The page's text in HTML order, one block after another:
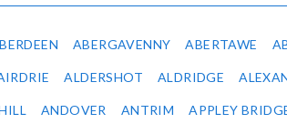
ABERGAVENNY ABERTAWE
ALDERSHOT ALDRIDGE
ANDOVER ANTRIM APPLEY